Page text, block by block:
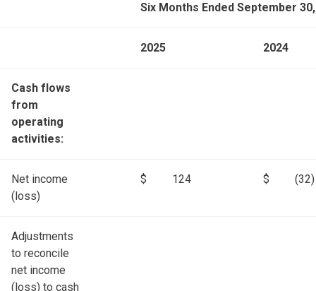
Six Months Ended September 30,
2025 2024
Cash flows
from
operating
activities:
Net income
(loss)
$ 124 $ (32)
Adjustments
to reconcile
net income
(loss) to cash